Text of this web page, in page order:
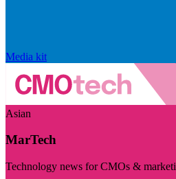
Media kit
Asian
MarTech
Technology news for CMOs &